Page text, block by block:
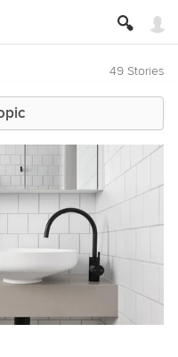
49 Stories